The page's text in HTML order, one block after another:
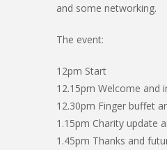
and some networking.
The event:
12pm Start
12.15pm Welcome and
12.30pm Finger buffet
1.15pm Charity update
1.45pm Thanks and